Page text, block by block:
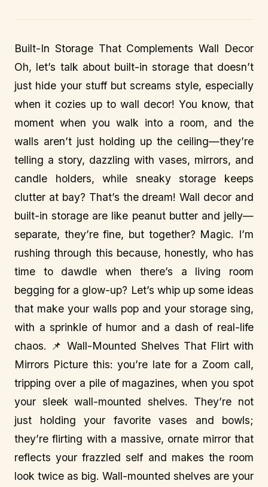
Built-In Storage That Complements Wall Decor
Oh, let’s talk about built-in storage that doesn’t
just hide your stuff but screams style, especially
when it cozies up to wall decor! You know, that
moment when you walk into a room, and the
walls aren’t just holding up the ceiling—they’re
telling a story, dazzling with vases, mirrors, and
candle holders, while sneaky storage keeps
clutter at bay? That’s the dream! Wall decor and
built-in storage are like peanut butter and jelly—
separate, they’re fine, but together? Magic. I’m
rushing through this because, honestly, who has
time to dawdle when there’s a living room
begging for a glow-up? Let’s whip up some ideas
that make your walls pop and your storage sing,
with a sprinkle of humor and a dash of real-life
chaos. 📌 Wall-Mounted Shelves That Flirt with
Mirrors Picture this: you’re late for a Zoom call,
tripping over a pile of magazines, when you spot
your sleek wall-mounted shelves. They’re not
just holding your favorite vases and bowls;
they’re flirting with a massive, ornate mirror that
reflects your frazzled self and makes the room
look twice as big. Wall-mounted shelves are your